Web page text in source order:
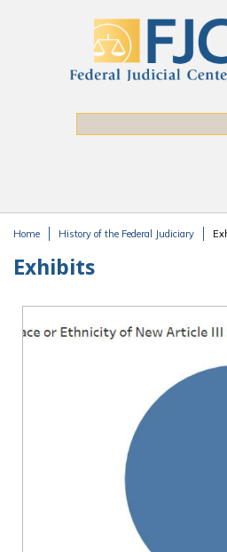
Home History of the Federal Judiciary
Exhibits